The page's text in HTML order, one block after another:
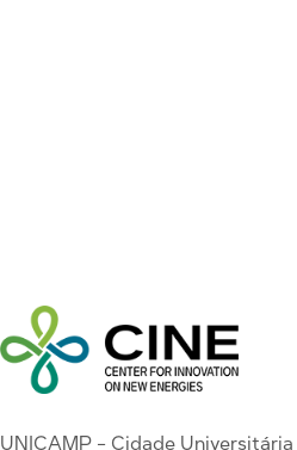
UNICAMP - Cidade Universitária